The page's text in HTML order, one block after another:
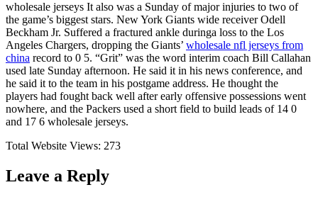
wholesale jerseys It also was a Sunday of major injuries to two of
the game’s biggest stars. New York Giants wide receiver Odell
Beckham Jr. Suffered a fractured ankle duringa loss to the Los
Angeles Chargers, dropping the Giants’ wholesale nfl jerseys from
china record to 0 5. “Grit” was the word interim coach Bill Callahan
used late Sunday afternoon. He said it in his news conference, and
he said it to the team in his postgame address. He thought the
players had fought back well after early offensive possessions went
nowhere, and the Packers used a short field to build leads of 14 0
and 17 6 wholesale jerseys.
Total Website Views: 273
Leave a Reply